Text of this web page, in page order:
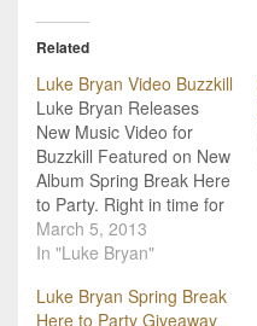
Related
Luke Bryan Video Buzzkill
Luke Bryan Releases
New Music Video for
Buzzkill Featured on New
Album Spring Break Here
to Party. Right in time for
the release of his brand
new party themed Spring
album, Luke Bryan has
March 5, 2013
In "Luke Bryan"
Luke Bryan Spring Break
Here to Party Giveaway